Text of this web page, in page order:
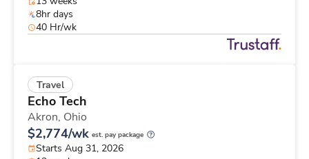
8hr days
40 Hr/wk
Travel
Echo Tech
Akron, Ohio
$2,774/wk est. pay package
Starts Aug 31, 2026